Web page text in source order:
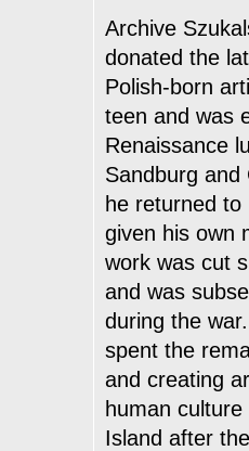
Archive
donated the
Polish-born
teen and was
Renaissance
Sandburg and
he returned
given his own
work was cut
and was
during the
spent the
and creating
human
Island after